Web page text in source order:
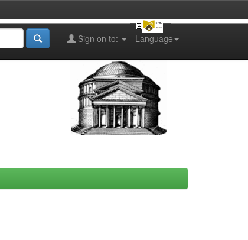
Language
Sign on to: